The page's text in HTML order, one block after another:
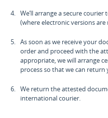
We’ll arrange a secure
(where electronic versions
As soon as we receive your
order and proceed with the
appropriate, we will arrange
process so that we can return
We return the attested
international courier.